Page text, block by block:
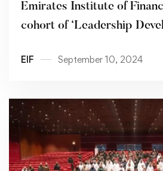
Emirates Institute of
cohort of ‘Leadership
EIF September 10, 2024